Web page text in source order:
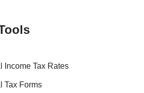
Income Tax Rates
Tax Forms